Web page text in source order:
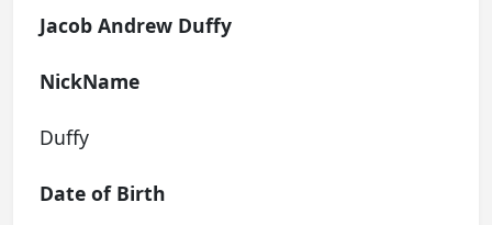
Jacob Andrew Duffy
NickName
Duffy
Date of Birth